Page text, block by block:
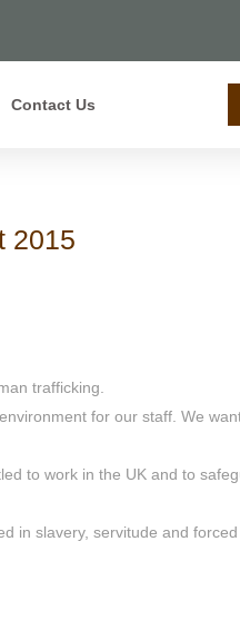
Contact Us
2015
trafficking.
for our staff. We
to work in the UK and to
in slavery, servitude and